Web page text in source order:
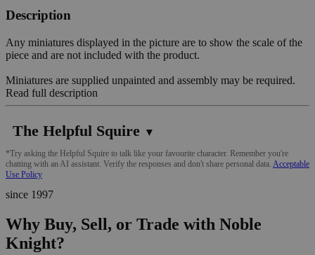
Description
Any miniatures displayed in the picture are to show the scale of the
piece and are not included with the product.
Miniatures are supplied unpainted and assembly may be required.
Read full description
The Helpful Squire ▼
*Try asking the Helpful Squire to talk like your favourite character. Remember you're
chatting with an AI assistant. Verify the responses and don't share personal data. Acceptable
Use Policy
since 1997
Why Buy, Sell, or Trade with Noble
Knight?